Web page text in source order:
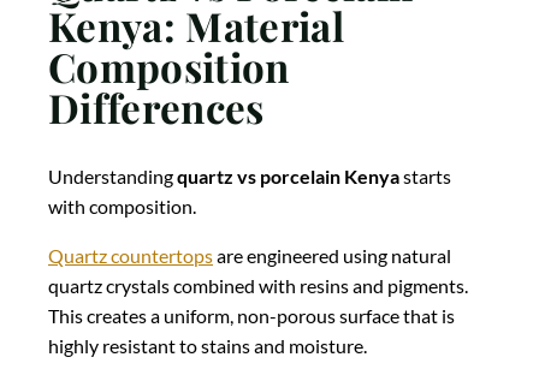
Kenya: Material
Composition
Differences
Understandingquartz vs porcelain Kenyastarts
with composition.
Quartz countertopsare engineered using natural
quartz crystals combined with resins and pigments.
This creates a uniform, non-porous surface that is
highly resistant to stains and moisture.